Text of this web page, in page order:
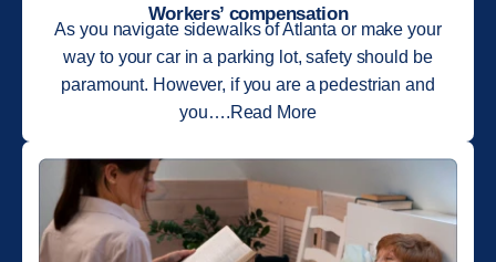
Workers’ compensation
As you navigate sidewalks of Atlanta or make your
way to your car in a parking lot, safety should be
paramount. However, if you are a pedestrian and
you….Read More